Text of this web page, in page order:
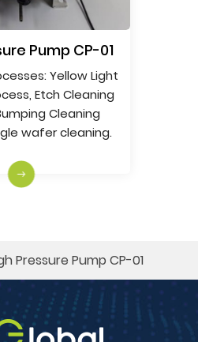
Pump CP-01
Yellow Light
Etch Cleaning
Cleaning
wafer cleaning.
Pressure Pump CP-01